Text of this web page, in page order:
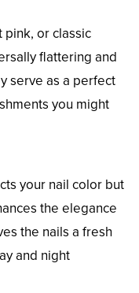
or classic
flattering and
serve as a perfect
you might
your nail color but
the elegance
the nails a fresh
and night